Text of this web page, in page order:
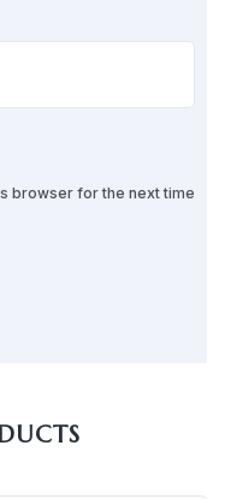
browser for the next time